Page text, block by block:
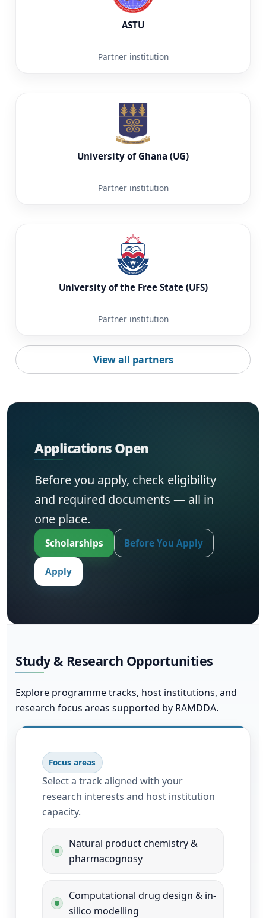
ASTU
Partner institution
University of Ghana (UG)
Partner institution
University of the Free State (UFS)
Partner institution
View all partners
Applications Open
Before you apply, check eligibility
and required documents — all in
one place.
Scholarships Before You Apply
Apply
Study & Research Opportunities
Explore programme tracks, host institutions, and
research focus areas supported by RAMDDA.
Focus areas
Select a track aligned with your
research interests and host institution
capacity.
Natural product chemistry &
pharmacognosy
Computational drug design & in-
silico modelling